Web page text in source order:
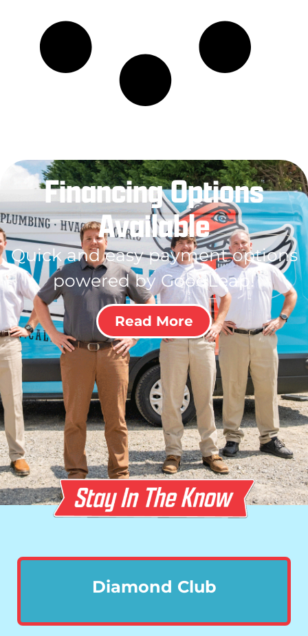
Financing Options
Available
Quick and easy payment options
powered by GoodLeap!
Read More
Diamond Club